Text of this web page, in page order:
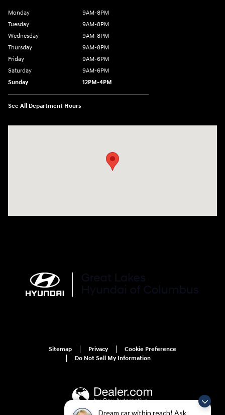
Dream car within reach! Ask
Monday
9AM-8PM
Tuesday
9AM-8PM
Wednesday
9AM-8PM
Thursday
9AM-8PM
Friday
9AM-6PM
Saturday
9AM-6PM
Sunday
12PM-4PM
See All Department Hours
Sitemap Privacy
Cookie Preference
Do Not Sell My Information